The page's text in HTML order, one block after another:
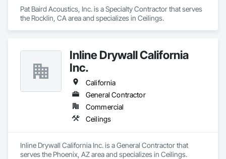
Pat Baird Acoustics, Inc. is a Specialty Contractor that serves
the Rocklin, CA area and specializes in Ceilings.
Inline Drywall California
Inc.
California
General Contractor
Commercial
Ceilings
Inline Drywall California Inc. is a General Contractor that
serves the Phoenix, AZ area and specializes in Ceilings.